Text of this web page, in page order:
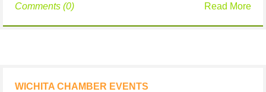
Read More
Comments (0)
WICHITA CHAMBER EVENTS